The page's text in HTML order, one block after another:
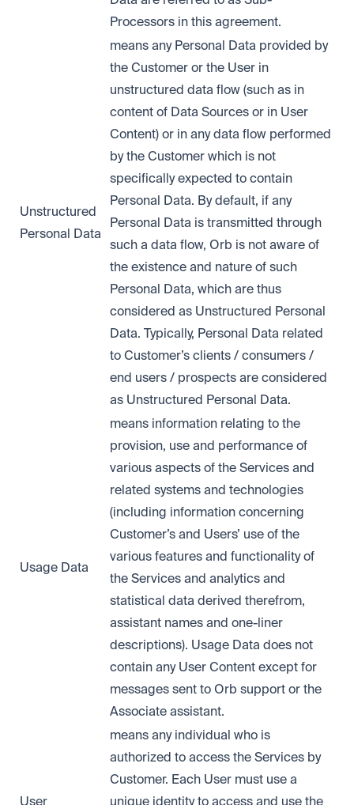
Processors in this agreement.
Unstructured
Personal Data
means any Personal Data provided by
the Customer or the User in
unstructured data flow (such as in
content of Data Sources or in User
Content) or in any data flow performed
by the Customer which is not
specifically expected to contain
Personal Data. By default, if any
Personal Data is transmitted through
such a data flow, Orb is not aware of
the existence and nature of such
Personal Data, which are thus
considered as Unstructured Personal
Data. Typically, Personal Data related
to Customer’s clients / consumers /
end users / prospects are considered
as Unstructured Personal Data.
Usage Data
means information relating to the
provision, use and performance of
various aspects of the Services and
related systems and technologies
(including information concerning
Customer’s and Users’ use of the
various features and functionality of
the Services and analytics and
statistical data derived therefrom,
assistant names and one-liner
descriptions). Usage Data does not
contain any User Content except for
messages sent to Orb support or the
Associate assistant.
User
means any individual who is
authorized to access the Services by
Customer. Each User must use a
unique identity to access and use the